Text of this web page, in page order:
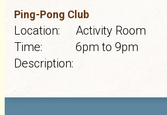
Ping-Pong Club
Location:
Activity Room
Time:
6pm to 9pm
Description: